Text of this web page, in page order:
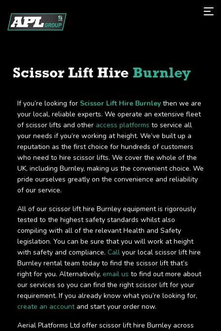
Scissor Lift Hire Burnley
If you’re looking for Scissor Lift Hire Burnley then we are
your local, reliable experts. We operate an extensive fleet
of scissor lifts and other access platforms to service all
your needs if you’re working at height. We’ve built up a
reputation as the first choice for hundreds of customers
who need to hire scissor lifts. We cover the whole of the
UK, including Burnley, making us the convenient choice. We
pride ourselves greatly on the convenience and reliability
of our service.
All of our scissor lift hire Burnley equipment is rigorously
tested to the highest safety standards whilst also
compiling with all of the relevant Health and Safety
legislation. You can be sure that you will work at height
with safety and compliance. Call your local scissor lift hire
Burnley rental team today to find the scissor lift that’s
right for you. Alternatively, email us to find out more about
our services so you can find the right scissor lift for your
requirement. If you already know what you’re looking for,
create an accountand start your order now.
Aerial Platforms Ltd offer scissor lift hire Burnley across